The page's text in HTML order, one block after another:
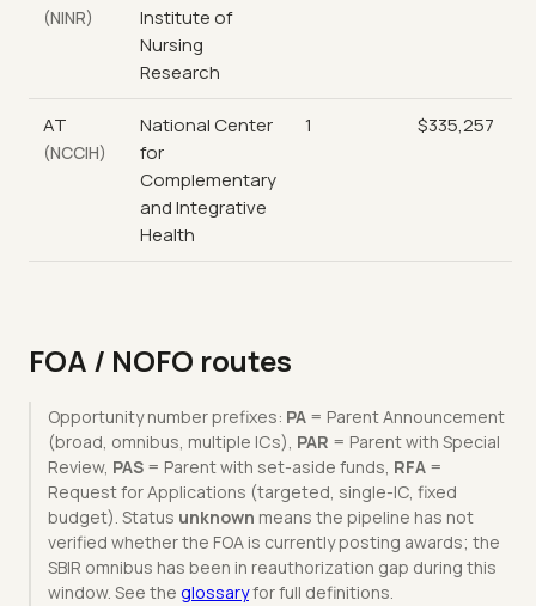
(NINR)
Institute of
Nursing
Research
AT
(NCCIH)
National Center
for
Complementary
and Integrative
Health
1 $335,257
FOA / NOFO routes
Opportunity number prefixes: PA = Parent Announcement
(broad, omnibus, multiple ICs), PAR = Parent with Special
Review, PAS = Parent with set-aside funds, RFA =
Request for Applications (targeted, single-IC, fixed
budget). Status unknown means the pipeline has not
verified whether the FOA is currently posting awards; the
SBIR omnibus has been in reauthorization gap during this
window. See the glossaryfor full definitions.